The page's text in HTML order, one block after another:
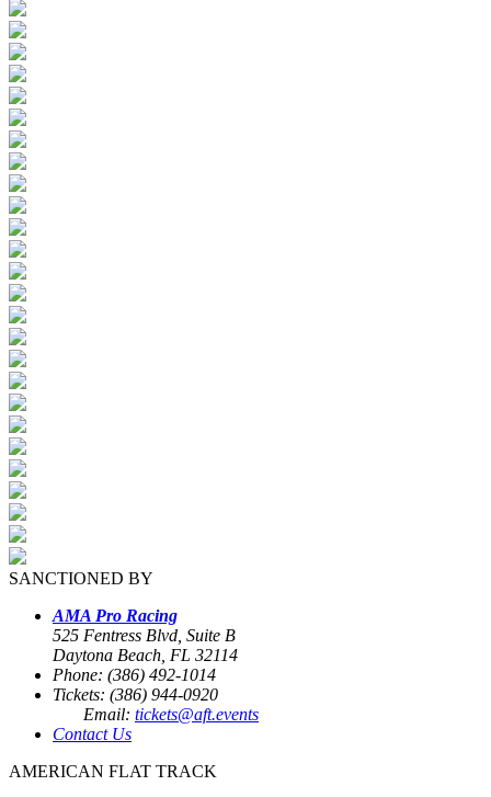
SANCTIONED BY
AMA Pro Racing
525 Fentress Blvd, Suite B
Daytona Beach, FL 32114
Phone: (386) 492-1014
Tickets: (386) 944-0920
Email: tickets@aft.events
Contact Us
AMERICAN FLAT TRACK